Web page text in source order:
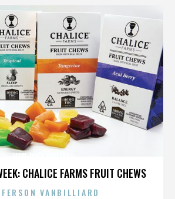
CHALICE FARMS FRUIT CHEWS
VANBILLIARD